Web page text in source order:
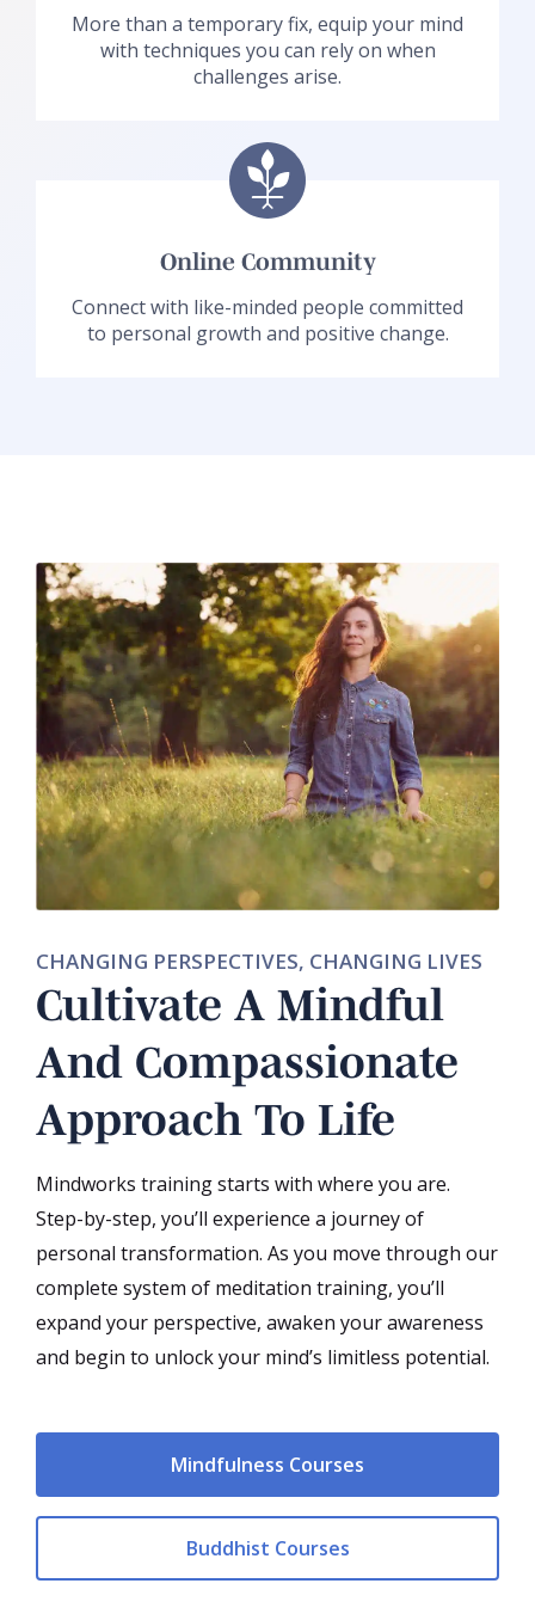
More than a temporary fix, equip your mind
with techniques you can rely on when
challenges arise.
Online Community
Connect with like-minded people committed
to personal growth and positive change.
CHANGING PERSPECTIVES, CHANGING LIVES
Cultivate A Mindful
And Compassionate
Approach To Life
Mindworks training starts with where you are.
Step-by-step, you’ll experience a journey of
personal transformation. As you move through our
complete system of meditation training, you’ll
expand your perspective, awaken your awareness
and begin to unlock your mind’s limitless potential.
Mindfulness Courses
Buddhist Courses